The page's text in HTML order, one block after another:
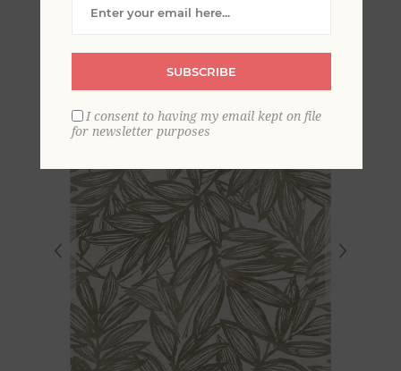
Wallpaper
SUBSCRIBE
I consent to having my email kept on file
for newsletter purposes